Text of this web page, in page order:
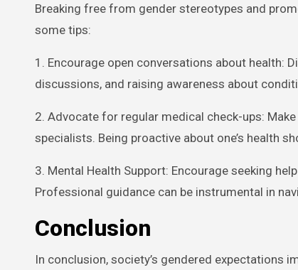
Breaking free from gender stereotypes and
some tips:
1. Encourage open conversations about health:
discussions, and raising awareness about
2. Advocate for regular medical check-ups:
specialists. Being proactive about one’s health
3. Mental Health Support: Encourage seeking
Professional guidance can be instrumental in
Conclusion
In conclusion, society’s gendered expectations